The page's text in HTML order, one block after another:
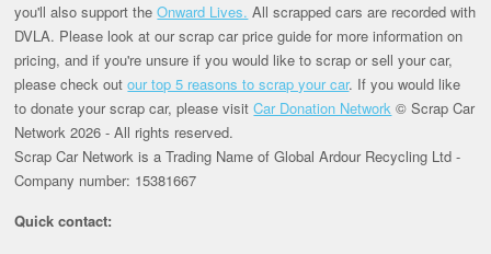
you'll also support theOnward Lives. All scrapped cars are recorded with
DVLA. Please look at our scrap car price guide for more information on
pricing, and if you're unsure if you would like to scrap or sell your car,
please check outour top 5 reasons to scrap your car. If you would like
to donate your scrap car, please visitCar Donation Network © Scrap Car
Network 2026 - All rights reserved.
Scrap Car Network is a Trading Name of Global Ardour Recycling Ltd -
Company number: 15381667
Quick contact: